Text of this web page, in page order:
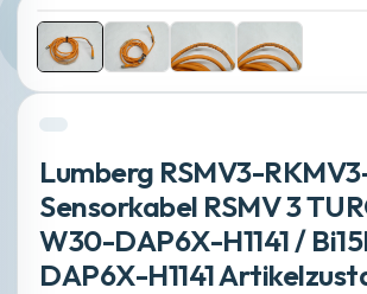
Lumberg RSMV3-
Sensorkabel RSMV 3
W30-DAP6X-H1141 /
DAP6X-H1141